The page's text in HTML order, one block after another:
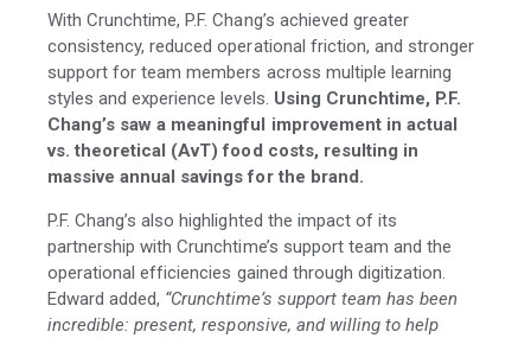
With Crunchtime, P.F. Chang’s achieved greater
consistency, reduced operational friction, and stronger
support for team members across multiple learning
styles and experience levels. Using Crunchtime, P.F.
Chang’s saw a meaningful improvement in actual
vs. theoretical (AvT) food costs, resulting in
massive annual savings for the brand.
P.F. Chang’s also highlighted the impact of its
partnership with Crunchtime’s support team and the
operational efficiencies gained through digitization.
Edward added, “Crunchtime’s support team has been
incredible: present, responsive, and willing to help